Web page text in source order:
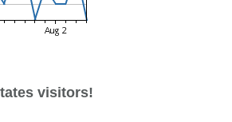
visitors!